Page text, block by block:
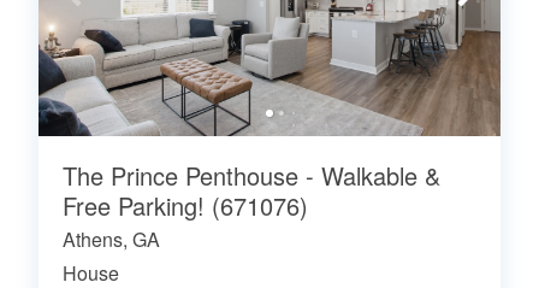
The Prince Penthouse - Walkable &
Free Parking! (671076)
Athens, GA
House